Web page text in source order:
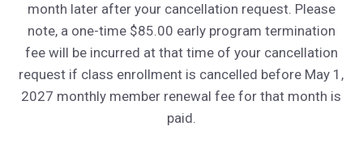
month later after your cancellation request. Please
note, a one-time $85.00 early program termination
fee will be incurred at that time of your cancellation
request if class enrollment is cancelled before May 1,
2027 monthly member renewal fee for that month is
paid.